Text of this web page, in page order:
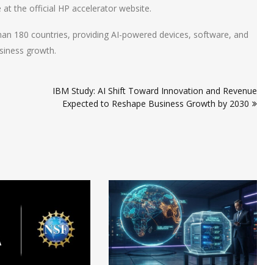
the official HP accelerator website.
180 countries, providing AI-powered devices, software, and
growth.
IBM Study: AI Shift Toward Innovation and Revenue
Expected to Reshape Business Growth by 2030